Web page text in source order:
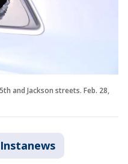
and Jackson streets. Feb. 28,
Instanews